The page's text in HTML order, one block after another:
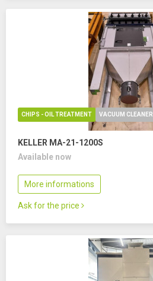
CHIPS - OIL TREATMENT VACUUM CLEANER
KELLER MA-21-1200S
Available now
More informations
Ask for the price